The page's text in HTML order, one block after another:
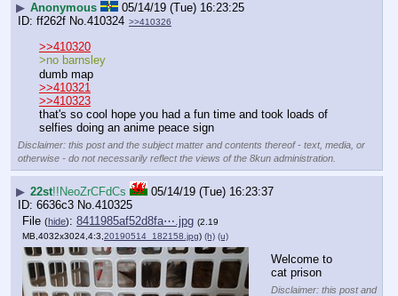
▶ Anonymous
05/14/19 (Tue) 16:23:25
ff262f No.410324 >>410326
>>410320
>no barnsley
dumb map
>>410321
>>410323
that's so cool hope you had a fun time and took loads of
selfies doing an anime peace sign
Disclaimer: this post and the subject matter and contents thereof - text, media, or
otherwise - do not necessarily reflect the views of the 8kun administration.
▶ 22st!!NeoZrCFdCs
05/14/19 (Tue) 16:23:37
6636c3 No.410325
File (hide): 8411985af52d8fa⋯.jpg (2.19
MB,4032x3024,4:3, 20190514_182158.jpg) (h) (u)
Welcome to
cat prison
Disclaimer: this post and